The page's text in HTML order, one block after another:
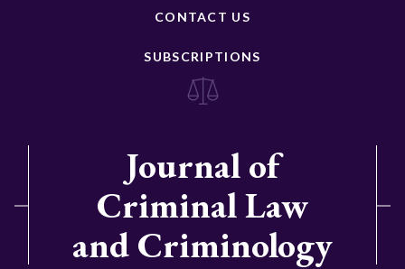
CONTACT US
SUBSCRIPTIONS
Journal of
Criminal Law
and Criminology